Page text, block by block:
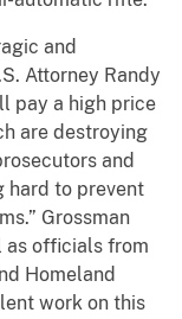
and
Attorney Randy
pay a high price
are destroying
and
hard to prevent
Grossman
as officials from
Homeland
work on this